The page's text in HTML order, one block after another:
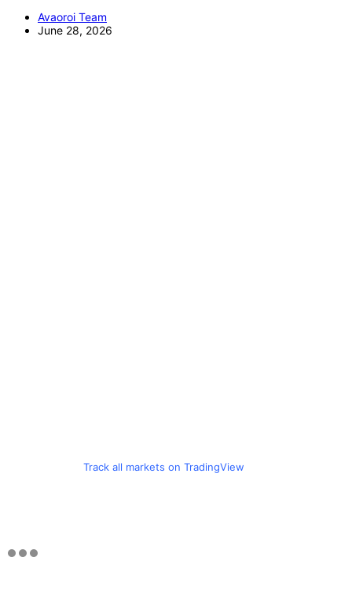
Avaoroi Team
June 28, 2026
Track all markets on TradingView